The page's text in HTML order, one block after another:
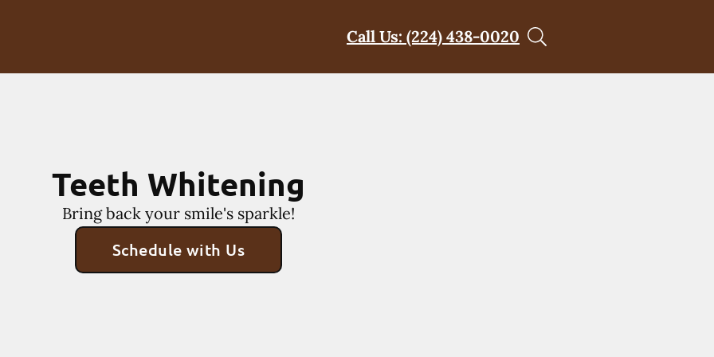
Call Us: (224) 438-0020
Teeth Whitening
Bring back your smile's sparkle!
Schedule with Us